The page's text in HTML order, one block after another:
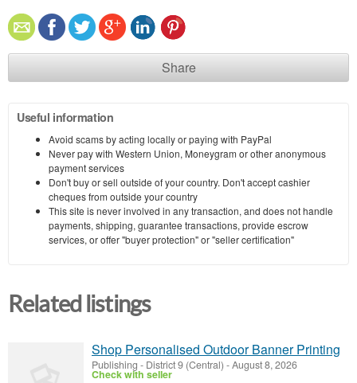
Share
Useful information
Avoid scams by acting locally or paying with PayPal
Never pay with Western Union, Moneygram or other anonymous
payment services
Don't buy or sell outside of your country. Don't accept cashier
cheques from outside your country
This site is never involved in any transaction, and does not handle
payments, shipping, guarantee transactions, provide escrow
services, or offer "buyer protection" or "seller certification"
Related listings
Shop Personalised Outdoor Banner Printing
Publishing - District 9 (Central) -August 8, 2026
Check with seller